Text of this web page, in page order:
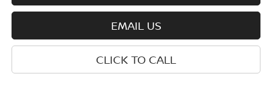
EMAIL US
CLICK TO CALL